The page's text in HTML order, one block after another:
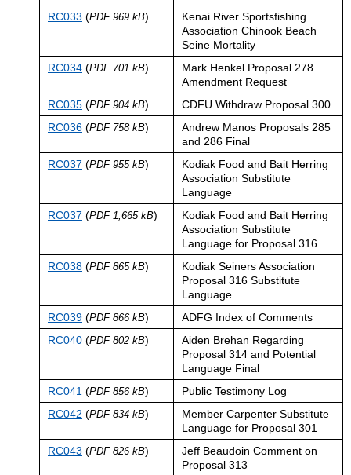
RC033 (PDF 969 kB)
Kenai River Sportsfishing
Association Chinook Beach
Seine Mortality
RC034 (PDF 701 kB)
Mark Henkel Proposal 278
Amendment Request
RC035 (PDF 904 kB)
CDFU Withdraw Proposal 300
RC036 (PDF 758 kB)
Andrew Manos Proposals 285
and 286 Final
RC037 (PDF 955 kB)
Kodiak Food and Bait Herring
Association Substitute
Language
RC037 (PDF 1,665 kB)
Kodiak Food and Bait Herring
Association Substitute
Language for Proposal 316
RC038 (PDF 865 kB)
Kodiak Seiners Association
Proposal 316 Substitute
Language
RC039 (PDF 866 kB)
ADFG Index of Comments
RC040 (PDF 802 kB)
Aiden Brehan Regarding
Proposal 314 and Potential
Language Final
RC041 (PDF 856 kB)
Public Testimony Log
RC042 (PDF 834 kB)
Member Carpenter Substitute
Language for Proposal 301
RC043 (PDF 826 kB)
Jeff Beaudoin Comment on
Proposal 313